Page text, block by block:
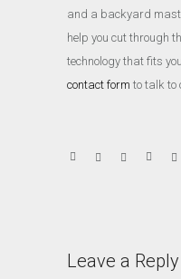
and a backyard
help you cut through
technology that fits
contact form to talk to
Leave a Reply